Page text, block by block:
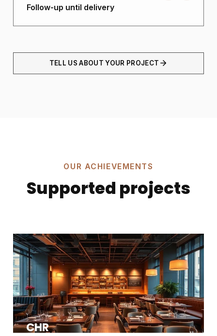
Follow-up until delivery
TELL US ABOUT YOUR PROJECT
OUR ACHIEVEMENTS
Supported projects
CHR